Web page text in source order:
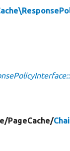
PageCache/